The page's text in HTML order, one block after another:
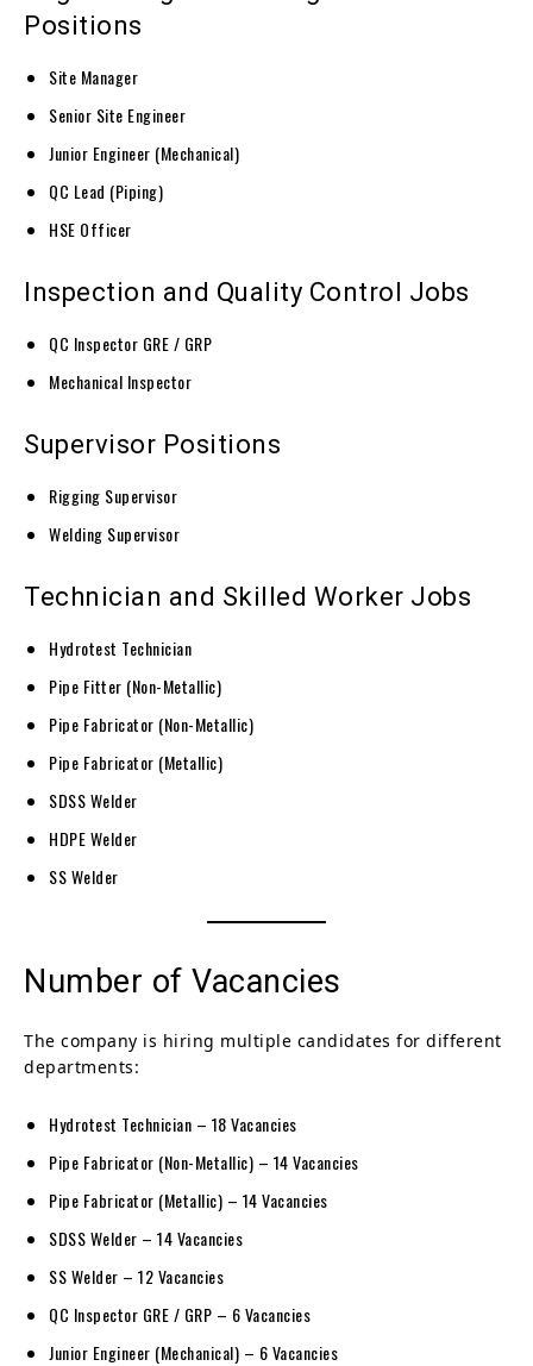
Positions
Site Manager
Senior Site Engineer
Junior Engineer (Mechanical)
QC Lead (Piping)
HSE Officer
Inspection and Quality Control Jobs
QC Inspector GRE / GRP
Mechanical Inspector
Supervisor Positions
Rigging Supervisor
Welding Supervisor
Technician and Skilled Worker Jobs
Hydrotest Technician
Pipe Fitter (Non-Metallic)
Pipe Fabricator (Non-Metallic)
Pipe Fabricator (Metallic)
SDSS Welder
HDPE Welder
SS Welder
Number of Vacancies
The company is hiring multiple candidates for different
departments:
Hydrotest Technician – 18 Vacancies
Pipe Fabricator (Non-Metallic) – 14 Vacancies
Pipe Fabricator (Metallic) – 14 Vacancies
SDSS Welder – 14 Vacancies
SS Welder – 12 Vacancies
QC Inspector GRE / GRP – 6 Vacancies
Junior Engineer (Mechanical) – 6 Vacancies